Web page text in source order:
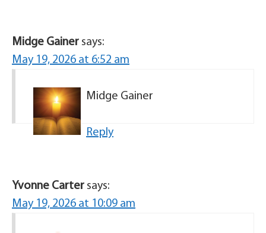
Midge Gainer says:
May 19, 2026 at 6:52 am
Midge Gainer
Reply
Yvonne Carter says:
May 19, 2026 at 10:09 am